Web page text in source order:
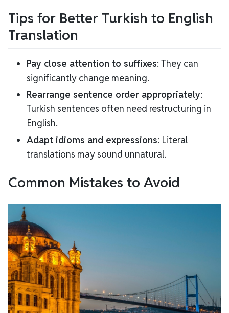
Tips for Better Turkish to English
Translation
Pay close attention to suffixes: They can
significantly change meaning.
Rearrange sentence order appropriately:
Turkish sentences often need restructuring in
English.
Adapt idioms and expressions: Literal
translations may sound unnatural.
Common Mistakes to Avoid